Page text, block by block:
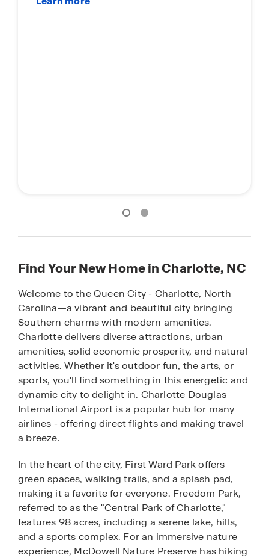
Find Your New Home in Charlotte, NC
Welcome to the Queen City - Charlotte, North
Carolina—a vibrant and beautiful city bringing
Southern charms with modern amenities.
Charlotte delivers diverse attractions, urban
amenities, solid economic prosperity, and natural
activities. Whether it's outdoor fun, the arts, or
sports, you'll find something in this energetic and
dynamic city to delight in. Charlotte Douglas
International Airport is a popular hub for many
airlines - offering direct flights and making travel
a breeze.
In the heart of the city, First Ward Park offers
green spaces, walking trails, and a splash pad,
making it a favorite for everyone. Freedom Park,
referred to as the "Central Park of Charlotte,"
features 98 acres, including a serene lake, hills,
and a sports complex. For an immersive nature
experience, McDowell Nature Preserve has hiking